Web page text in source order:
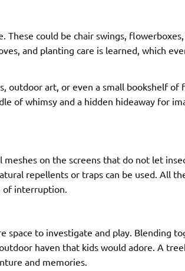
could be chair swings,
and planting care is learned, which
outdoor art, or even a small bookshelf of
of whimsy and a hidden hideaway for
on the screens that do not let
repellents or traps can be used. All
of interruption.
space to investigate and play. Blending
haven that kids would adore. A
and memories.